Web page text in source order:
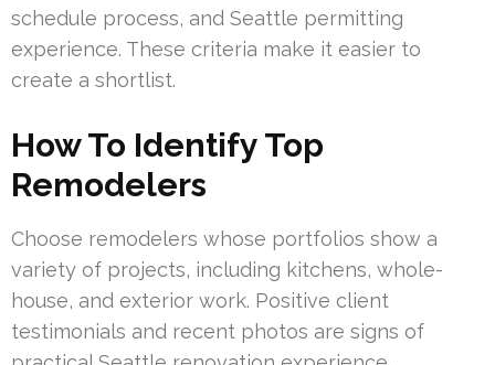
schedule process, and Seattle permitting
experience. These criteria make it easier to
create a shortlist.
How To Identify Top
Remodelers
Choose remodelers whose portfolios show a
variety of projects, including kitchens, whole-
house, and exterior work. Positive client
testimonials and recent photos are signs of